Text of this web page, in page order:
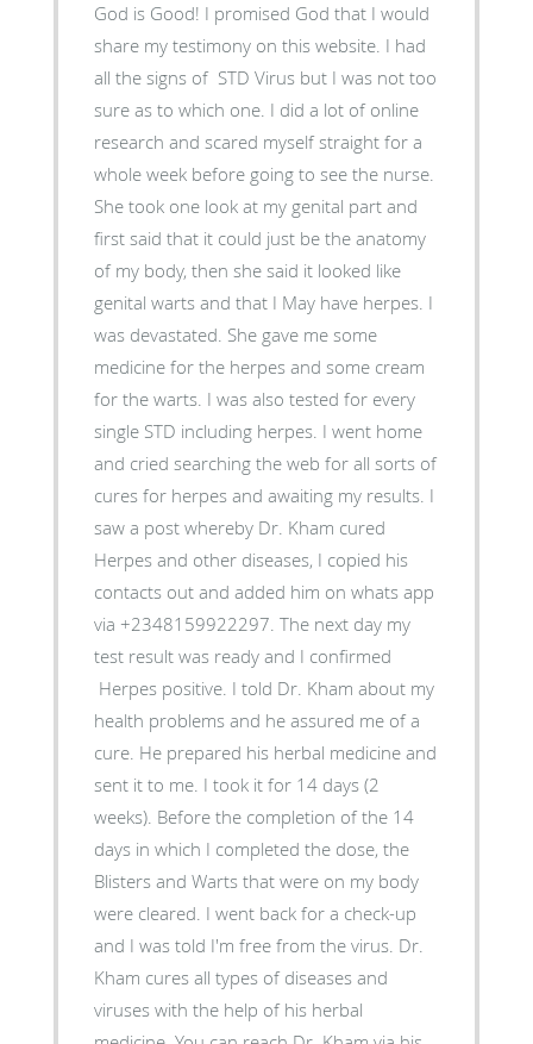
God is Good! I promised God that I would
share my testimony on this website. I had
all the signs of STD Virus but I was not too
sure as to which one. I did a lot of online
research and scared myself straight for a
whole week before going to see the nurse.
She took one look at my genital part and
first said that it could just be the anatomy
of my body, then she said it looked like
genital warts and that I May have herpes. I
was devastated. She gave me some
medicine for the herpes and some cream
for the warts. I was also tested for every
single STD including herpes. I went home
and cried searching the web for all sorts of
cures for herpes and awaiting my results. I
saw a post whereby Dr. Kham cured
Herpes and other diseases, I copied his
contacts out and added him on whats app
via +2348159922297. The next day my
test result was ready and I confirmed
Herpes positive. I told Dr. Kham about my
health problems and he assured me of a
cure. He prepared his herbal medicine and
sent it to me. I took it for 14 days (2
weeks). Before the completion of the 14
days in which I completed the dose, the
Blisters and Warts that were on my body
were cleared. I went back for a check-up
and I was told I'm free from the virus. Dr.
Kham cures all types of diseases and
viruses with the help of his herbal